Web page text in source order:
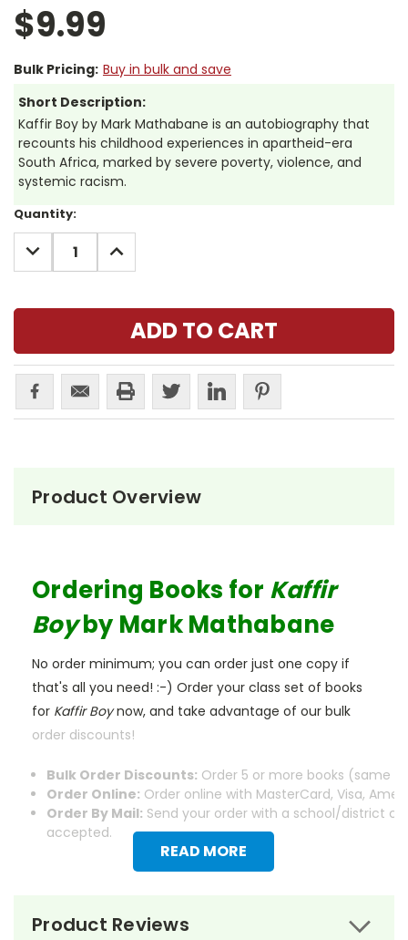
$9.99
Bulk Pricing: Buy in bulk and save
Short Description:
Kaffir Boy by Mark Mathabane is an autobiography that
recounts his childhood experiences in apartheid-era
South Africa, marked by severe poverty, violence, and
systemic racism.
Current
Stock:
Quantity:
DECREASE
QUANTITY:
INCREASE
QUANTITY:
Product Overview
READ MORE
Ordering Books for Kaffir
Boyby Mark Mathabane
No order minimum; you can order just one copy if
that's all you need! :-) Order your class set of books
for Kaffir Boynow, and take advantage of our bulk
order discounts!
Bulk Order Discounts: Order 5 or more books (same
Order Online: Order online with MasterCard, Visa,
Order By Mail: Send your order with a school/district
accepted.
Product Reviews